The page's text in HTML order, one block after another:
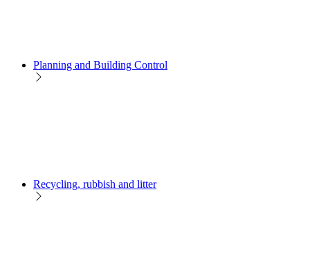
Planning and Building Control
Recycling, rubbish and litter